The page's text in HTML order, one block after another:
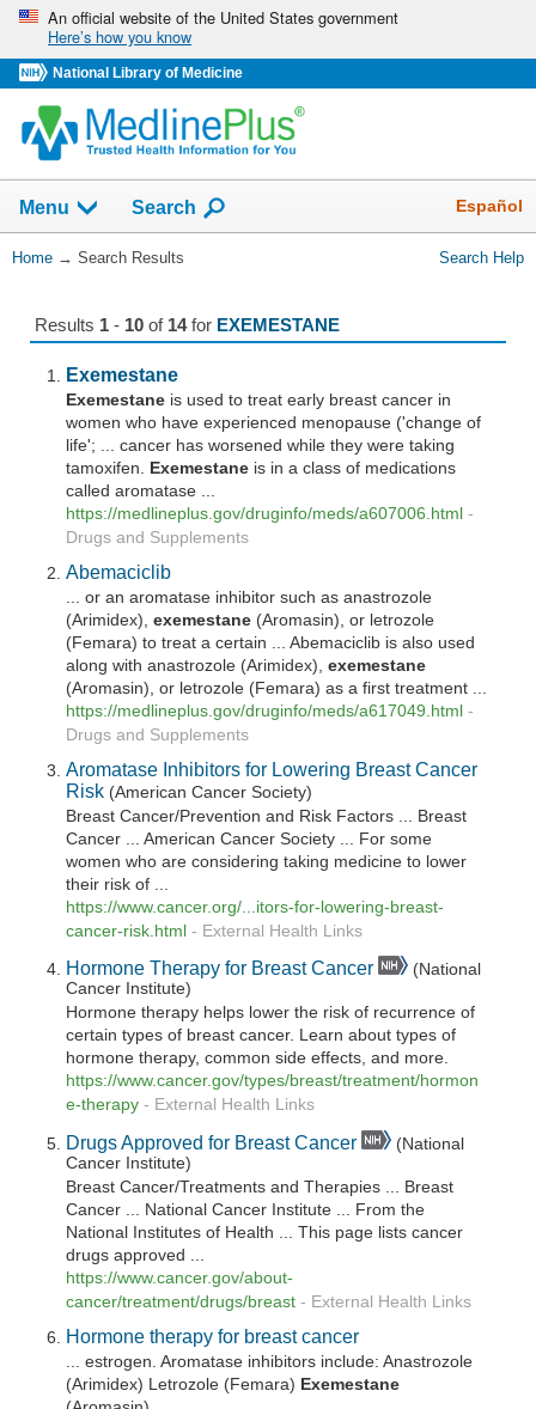
Skip
navigation
An official website of the United States government
Here’s how you know
National Library of Medicine
navigation
has
collapsed.
Menu Show
Search Español
You
Home → Search Results Search Help
Results 1- 10of 14for EXEMESTANE
Exemestane
Exemestane is used to treat early breast cancer in
women who have experienced menopause ('change of
life'; ... cancer has worsened while they were taking
tamoxifen.
Exemestane is in a class of medications
called aromatase ...
https://medlineplus.gov/druginfo/meds/a607006.html -
Drugs and Supplements
Abemaciclib
... or an aromatase inhibitor such as anastrozole
(Arimidex),exemestane (Aromasin), or letrozole
(Femara) to treat a certain ... Abemaciclib is also used
along with anastrozole (Arimidex),exemestane
(Aromasin), or letrozole (Femara) as a first treatment ...
https://medlineplus.gov/druginfo/meds/a617049.html -
Drugs and Supplements
Aromatase Inhibitors for Lowering Breast Cancer
Risk (American Cancer Society)
Breast Cancer/Prevention and Risk Factors ... Breast
Cancer ... American Cancer Society ... For some
women who are considering taking medicine to lower
their risk of ...
https://www.cancer.org/...itors-for-lowering-breast-
cancer-risk.html - External Health Links
Hormone Therapy for Breast Cancer
(National
Cancer Institute)
Hormone therapy helps lower the risk of recurrence of
certain types of breast cancer. Learn about types of
hormone therapy, common side effects, and more.
https://www.cancer.gov/types/breast/treatment/hormon
e-therapy - External Health Links
Drugs Approved for Breast Cancer
(National
Cancer Institute)
Breast Cancer/Treatments and Therapies ... Breast
Cancer ... National Cancer Institute ... From the
National Institutes of Health ... This page lists cancer
drugs approved ...
https://www.cancer.gov/about-
cancer/treatment/drugs/breast - External Health Links
Hormone therapy for breast cancer
... estrogen. Aromatase inhibitors include: Anastrozole
(Arimidex) Letrozole (Femara) Exemestane